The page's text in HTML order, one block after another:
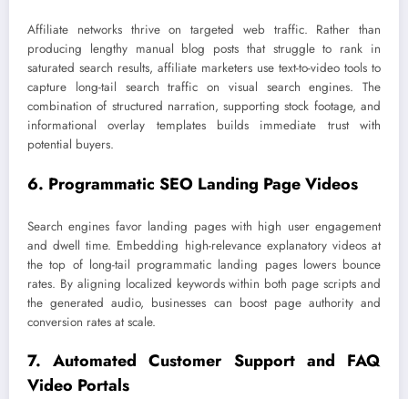
Affiliate networks thrive on targeted web traffic. Rather than
producing lengthy manual blog posts that struggle to rank in
saturated search results, affiliate marketers use text-to-video tools to
capture long-tail search traffic on visual search engines. The
combination of structured narration, supporting stock footage, and
informational overlay templates builds immediate trust with
potential buyers.
6. Programmatic SEO Landing Page Videos
Search engines favor landing pages with high user engagement
and dwell time. Embedding high-relevance explanatory videos at
the top of long-tail programmatic landing pages lowers bounce
rates. By aligning localized keywords within both page scripts and
the generated audio, businesses can boost page authority and
conversion rates at scale.
7. Automated Customer Support and FAQ
Video Portals